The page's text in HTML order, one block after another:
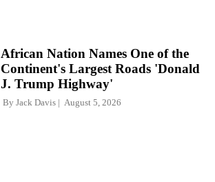
African Nation Names One of the
Continent's Largest Roads 'Donald
J. Trump Highway'
By Jack Davis August 5, 2026